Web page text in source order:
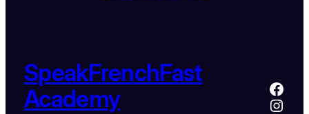
SpeakFrenchFast
Academy